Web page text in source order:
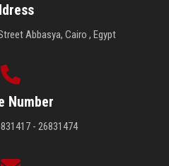
Abbasya, Cairo , Egypt
Number
- 26831474